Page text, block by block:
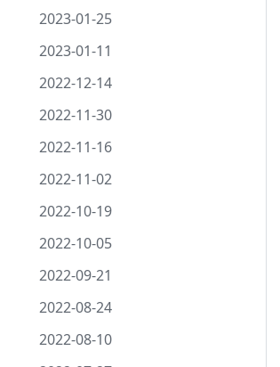
2023-01-25
2023-01-11
2022-12-14
2022-11-30
2022-11-16
2022-11-02
2022-10-19
2022-10-05
2022-09-21
2022-08-24
2022-08-10